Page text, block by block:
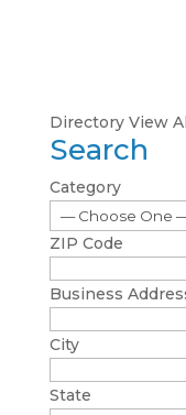
Directory View
Search
Category
ZIP Code
Business
City
State